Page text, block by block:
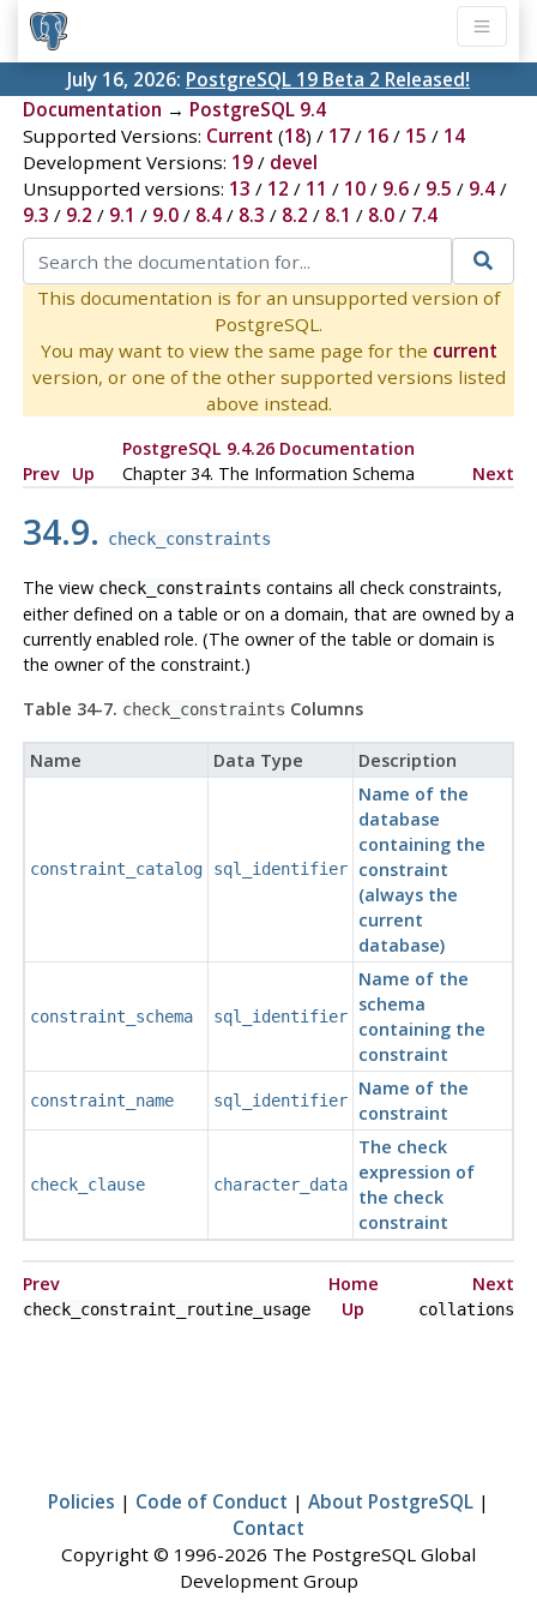
July 16, 2026: PostgreSQL 19 Beta 2 Released!
Documentation → PostgreSQL 9.4
Supported Versions: Current (18) / 17/ 16/ 15 / 14
Development Versions: 19/ devel
Unsupported versions: 13 / 12 / 11 / 10/ 9.6/ 9.5 / 9.4/
9.3 / 9.2 / 9.1 / 9.0/ 8.4/ 8.3 / 8.2 / 8.1 / 8.0/ 7.4
This documentation is for an unsupported version of
PostgreSQL.
You may want to view the same page for the current
version, or one of the other supported versions listed
above instead.
PostgreSQL 9.4.26 Documentation
Prev Up Chapter 34. The Information Schema Next
34.9. check_constraints
The view check_constraints contains all check constraints,
either defined on a table or on a domain, that are owned by a
currently enabled role. (The owner of the table or domain is
the owner of the constraint.)
Table 34-7. check_constraints Columns
Name Data Type Description
constraint_catalog sql_identifier
Name of the
database
containing the
constraint
(always the
current
database)
constraint_schema sql_identifier
Name of the
schema
containing the
constraint
constraint_name sql_identifier
Name of the
constraint
check_clause character_data
The check
expression of
the check
constraint
Prev Home Next
check_constraint_routine_usage Up collations
Policies | Code of Conduct | About PostgreSQL |
Contact
Copyright © 1996-2026 The PostgreSQL Global
Development Group